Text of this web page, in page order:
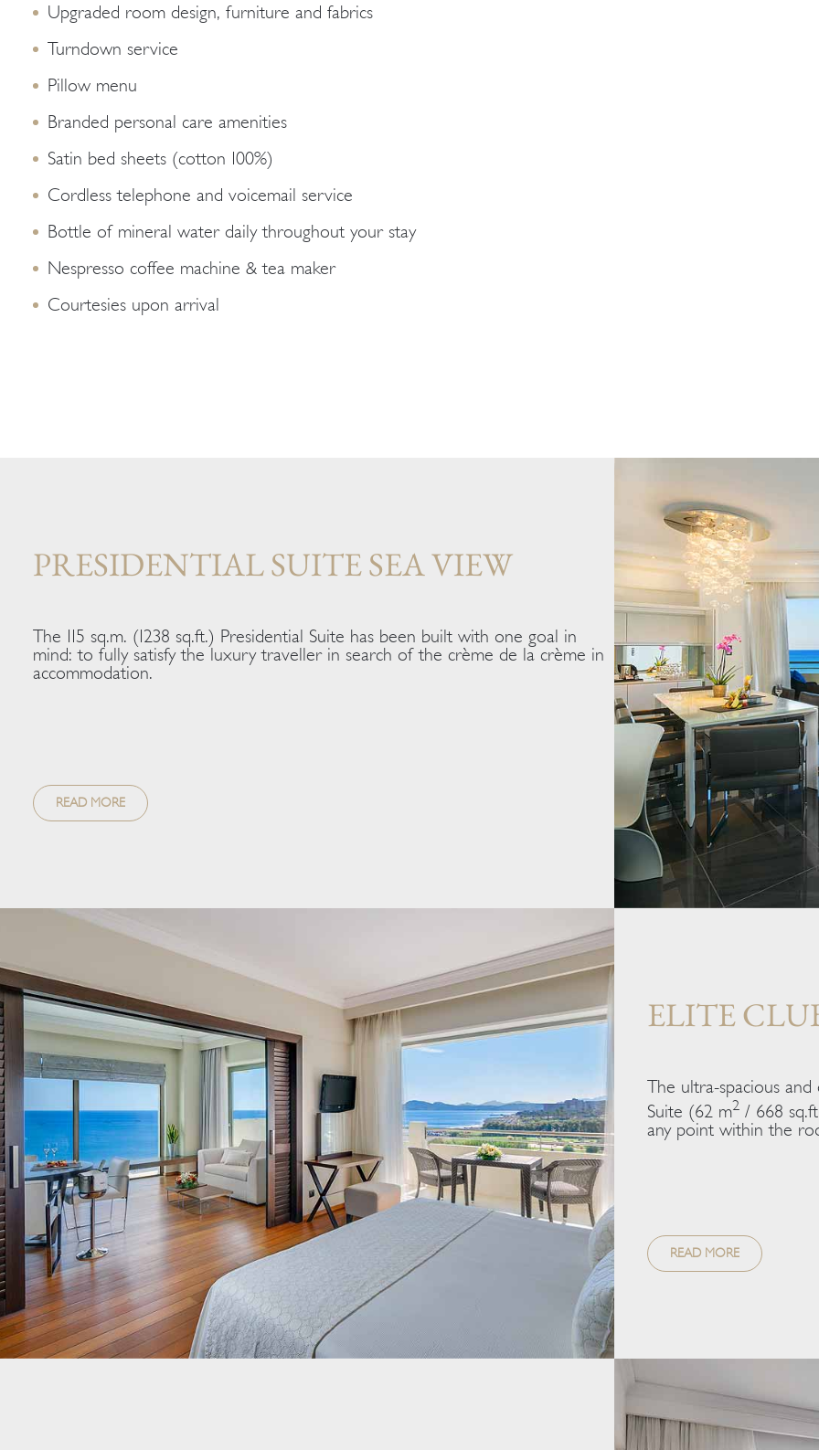
Upgraded room design, furniture and fabrics
Turndown service
Pillow menu
Branded personal care amenities
Satin bed sheets (cotton 100%)
Cordless telephone and voicemail service
Bottle of mineral water daily throughout your stay
Nespresso coffee machine & tea maker
Courtesies upon arrival
PRESIDENTIAL SUITE SEA VIEW
The 115 sq.m. (1238 sq.ft.) Presidential Suite has been built with one goal in
mind: to fully satisfy the luxury traveller in search of the crème de la crème in
accommodation.
READ MORE
ELITE
The ultra-spacious
Suite (62 m2/ 668
any point within the
READ MORE